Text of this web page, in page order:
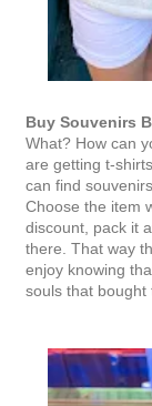
Buy Souvenirs
What? How can
are getting t-
can find
Choose the item
discount, pack it
there. That way
enjoy knowing
souls that bought